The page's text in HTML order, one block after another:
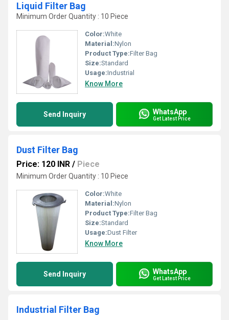
Liquid Filter Bag
Minimum Order Quantity : 10 Piece
Color:White
Material:Nylon
Product Type:Filter Bag
Size:Standard
Usage:Industrial
Know More
Send Inquiry WhatsApp
Get Latest Price
Dust Filter Bag
Price: 120 INR / Piece
Minimum Order Quantity : 10 Piece
Color:White
Material:Nylon
Product Type:Filter Bag
Size:Standard
Usage:Dust Filter
Know More
Send Inquiry WhatsApp
Get Latest Price
Industrial Filter Bag